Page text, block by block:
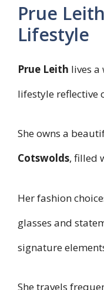
Prue
Lifestyle
Prue Leith lives a
lifestyle reflective
She owns a
Cotswolds, filled
Her fashion
glasses and
signature
She travels